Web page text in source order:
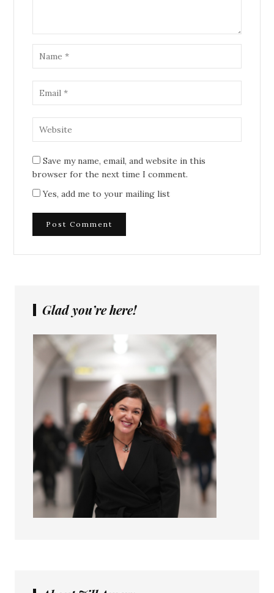
Save my name, email, and website in this
browser for the next time I comment.
Yes, add me to your mailing list
Glad you’re here!